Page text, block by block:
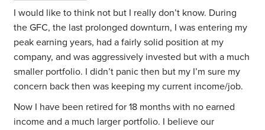
I would like to think not but I really don’t know. During
theGFC, the last prolonged downturn, I was entering my
peak earning years, had a fairly solid position at my
company, and was aggressively invested but with a much
smaller portfolio. I didn’t panic then but my I’m sure my
concern back then was keeping my current income/job.
Now I have been retired for 18 months with no earned
income and a much larger portfolio. I believe our